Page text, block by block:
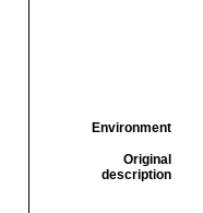
Environment
Original
description